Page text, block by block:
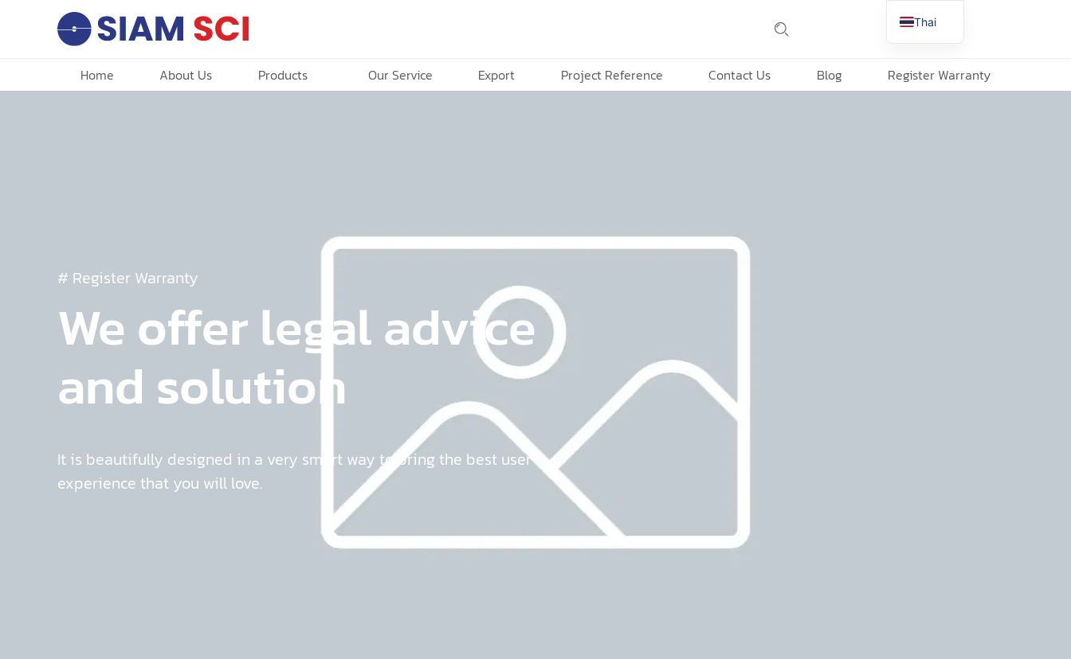
Home About Us Products Our Service Export Project Reference Contact Us Blog Register Warranty
# Register Warranty
We offer legal advice
and solution
It is beautifully designed in a very smart way to bring the best user
experience that you will love.
Thai